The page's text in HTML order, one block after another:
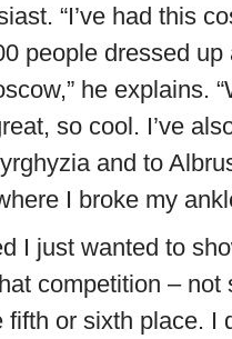
“I’ve had this
people dressed up
he explains.
so cool. I’ve
and to
I broke my
I just wanted to
competition – not
or sixth place. I